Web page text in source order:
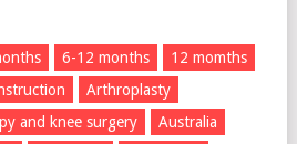
6-12 months
12 momths
Arthroplasty
and knee surgery
Australia